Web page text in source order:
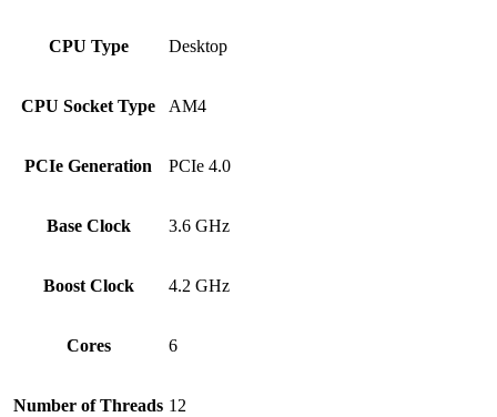
CPU Type Desktop
CPU Socket Type AM4
PCIe Generation PCIe 4.0
Base Clock 3.6 GHz
Boost Clock 4.2 GHz
Cores 6
Number of Threads 12